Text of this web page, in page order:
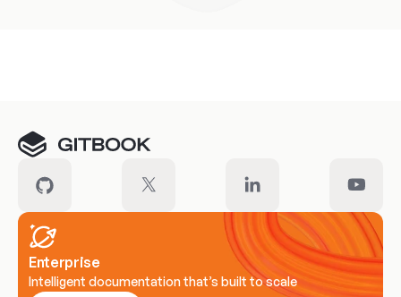
Enterprise
Intelligent documentation that’s built to scale